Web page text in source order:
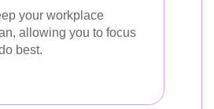
your workplace
allowing you to focus
best.